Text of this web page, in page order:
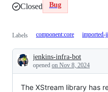
Closed Bug
Labels component:core imported-
Description
jenkins-infra-bot
opened on Nov 8, 2024
The XStream library has